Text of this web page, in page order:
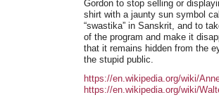
Gordon to stop selling or
shirt with a jaunty sun symbol
“swastika” in Sanskrit, and to
of the program and make it
that it remains hidden from the
the stupid public.
https://en.wikipedia.org/wiki/
https://en.wikipedia.org/wiki/